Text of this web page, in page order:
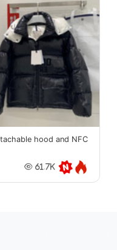
hood and NFC
61.7K